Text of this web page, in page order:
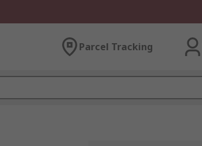
Parcel Tracking